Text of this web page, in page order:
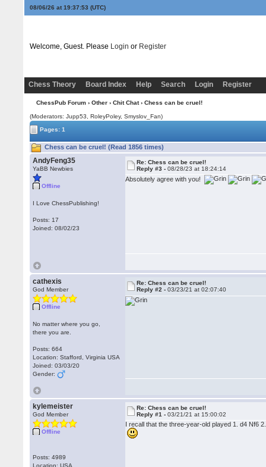
08/06/26 at 19:37:53 (UTC)
Welcome, Guest. Please Login or Register
Chess Theory Board Index Help Search Login Register
ChessPub Forum› Other› Chit Chat› Chess can be cruel!
(Moderators: Jupp53, RoleyPoley, Smyslov_Fan)
Pages: 1
Chess can be cruel! (Read 1856 times)
AndyFeng35
YaBB Newbies
Offline
I Love ChessPublishing!
Posts: 17
Joined: 08/02/23
Re: Chess can be cruel!
Reply #3 -08/28/23 at 18:24:14
Absolutely agree with you!
cathexis
God Member
Offline
No matter where you go,
there you are.
Posts: 664
Location: Stafford, Virginia USA
Joined: 03/03/20
Gender:
Re: Chess can be cruel!
Reply #2 -03/23/21 at 02:07:40
kylemeister
God Member
Offline
Posts: 4989
Location: USA
Re: Chess can be cruel!
Reply #1 -03/21/21 at 15:00:02
I recall that the three-year-old played 1. d4 Nf6